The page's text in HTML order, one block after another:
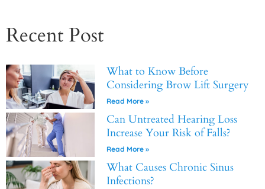
Recent Post
What to Know Before
Considering Brow Lift Surgery
Read More »
Can Untreated Hearing Loss
Increase Your Risk of Falls?
Read More »
What Causes Chronic Sinus
Infections?